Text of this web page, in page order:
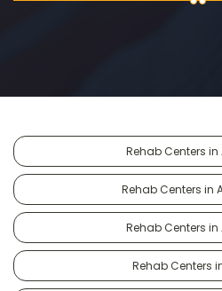
Rehab Centers in
Rehab Centers in
Rehab Centers in
Rehab Centers